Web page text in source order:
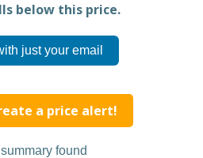
below this price.
just your email
a price alert!
found